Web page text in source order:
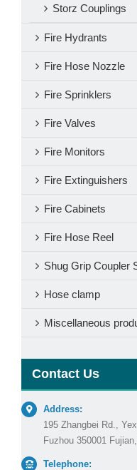
Storz Couplings
Fire Hydrants
Fire Hose Nozzle
Fire Sprinklers
Fire Valves
Fire Monitors
Fire Extinguishers
Fire Cabinets
Fire Hose Reel
Shug Grip Coupler
Hose clamp
Miscellaneous
Contact Us
Address:
195 Zhangbei Rd.,
Fuzhou 350001
Telephone: